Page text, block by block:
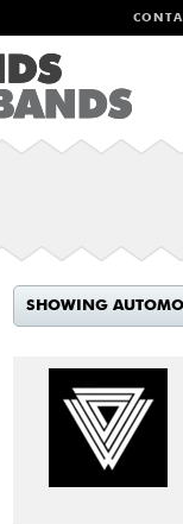
SHOWING